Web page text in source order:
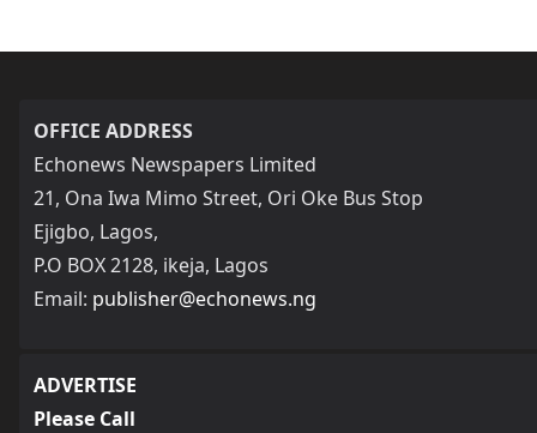
OFFICE ADDRESS
Echonews Newspapers Limited
21, Ona Iwa Mimo Street, Ori Oke Bus Stop
Ejigbo, Lagos,
P.O BOX 2128, ikeja, Lagos
Email: publisher@echonews.ng
ADVERTISE
Please Call